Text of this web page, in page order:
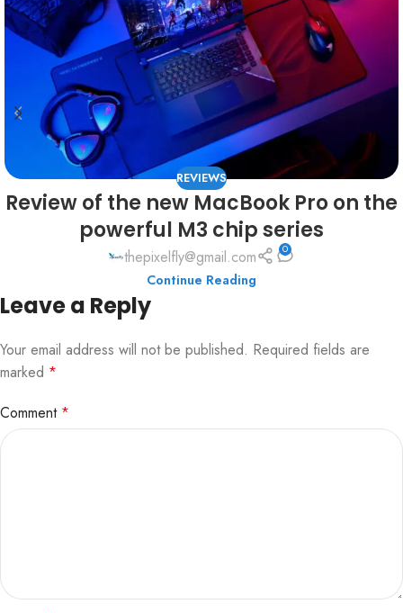
REVIEWS
Review of the new MacBook Pro on the
powerful M3 chip series
thepixelfly@gmail.com 0
Continue Reading
Leave a Reply
Your email address will not be published. Required fields are
marked *
Comment *